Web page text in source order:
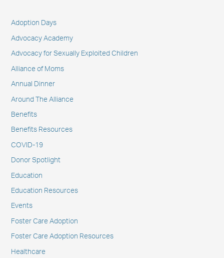
Adoption Days
Advocacy Academy
Advocacy for Sexually Exploited Children
Alliance of Moms
Annual Dinner
Around The Alliance
Benefits
Benefits Resources
COVID-19
Donor Spotlight
Education
Education Resources
Events
Foster Care Adoption
Foster Care Adoption Resources
Healthcare